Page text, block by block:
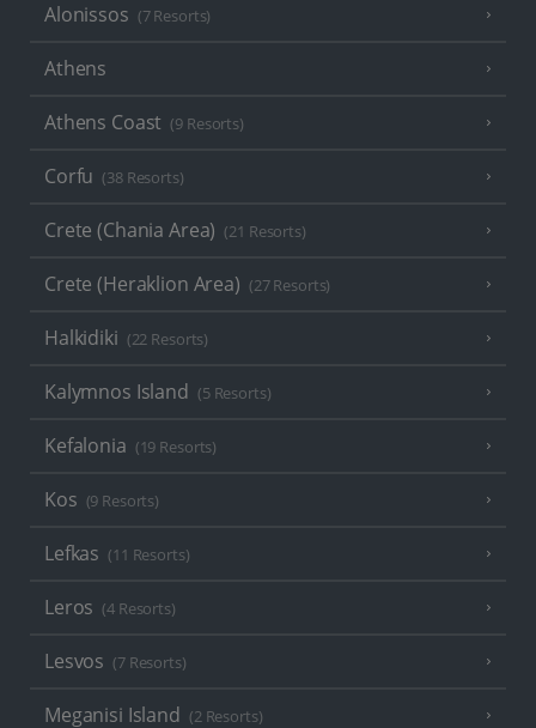
Alonissos (7 Resorts)
Athens
Athens Coast (9 Resorts)
Corfu (38 Resorts)
Crete (Chania Area) (21 Resorts)
Crete (Heraklion Area) (27 Resorts)
Halkidiki (22 Resorts)
Kalymnos Island (5 Resorts)
Kefalonia (19 Resorts)
Kos (9 Resorts)
Lefkas (11 Resorts)
Leros (4 Resorts)
Lesvos (7 Resorts)
Meganisi Island (2 Resorts)